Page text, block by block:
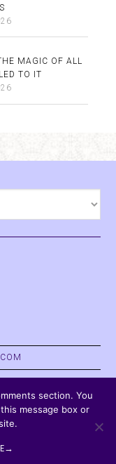
MAGIC OF ALL
TO IT
section. You
message box or